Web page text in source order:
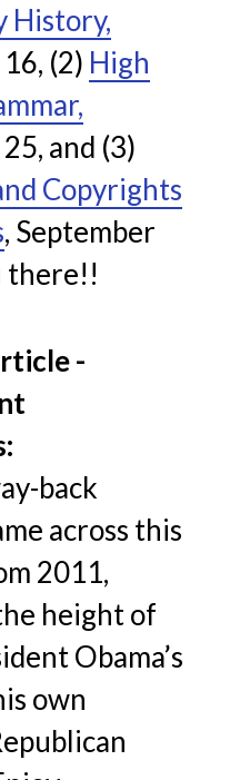
History,
(2) High
and (3)
Copyrights
, September
there!!
-
back
across this
2011,
height of
Obama’s
own